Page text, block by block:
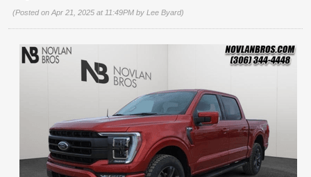
(Posted on Apr 21, 2025 at 11:49PM by Lee Byard)